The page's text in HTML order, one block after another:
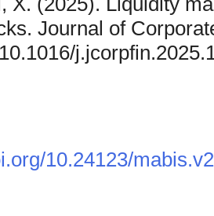
Journal of
10.24123/